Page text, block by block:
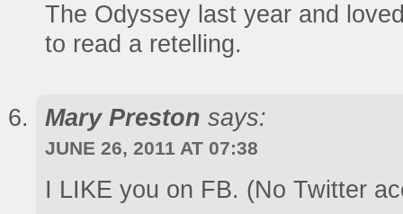
The Odyssey last year and
to read a retelling.
Mary Preston says:
JUNE 26, 2011 AT 07:38
I LIKE you on FB. (No Twitter